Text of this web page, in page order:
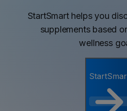
StartSmart helps you
supplements based
wellness